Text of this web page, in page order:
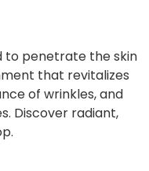
to penetrate the skin
that revitalizes
of wrinkles, and
Discover radiant,